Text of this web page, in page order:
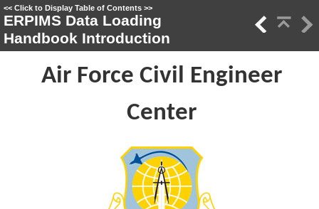
<< Click to Display Table of Contents >>
ERPIMS Data Loading
Handbook Introduction
Air Force Civil Engineer
Center